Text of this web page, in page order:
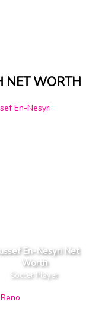
NET WORTH
En-Nesyri Net
Worth
Soccer Player